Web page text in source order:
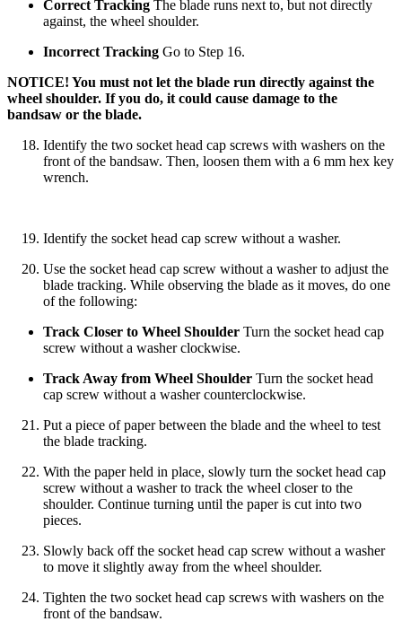
Correct Tracking The blade runs next to, but not directly
against, the wheel shoulder.
Incorrect Tracking Go to Step 16.
NOTICE! You must not let the blade run directly against the
wheel shoulder. If you do, it could cause damage to the
bandsaw or the blade.
Identify the two socket head cap screws with washers on the
front of the bandsaw. Then, loosen them with a 6 mm hex key
wrench.
Identify the socket head cap screw without a washer.
Use the socket head cap screw without a washer to adjust the
blade tracking. While observing the blade as it moves, do one
of the following:
Track Closer to Wheel Shoulder Turn the socket head cap
screw without a washer clockwise.
Track Away from Wheel Shoulder Turn the socket head
cap screw without a washer counterclockwise.
Put a piece of paper between the blade and the wheel to test
the blade tracking.
With the paper held in place, slowly turn the socket head cap
screw without a washer to track the wheel closer to the
shoulder. Continue turning until the paper is cut into two
pieces.
Slowly back off the socket head cap screw without a washer
to move it slightly away from the wheel shoulder.
Tighten the two socket head cap screws with washers on the
front of the bandsaw.